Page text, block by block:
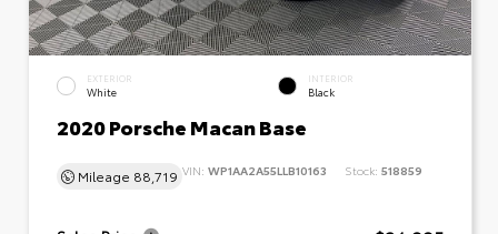
EXTERIOR
White
INTERIOR
Black
2020 Porsche Macan Base
Mileage 88,719 VIN: WP1AA2A55LLB10163 Stock: 518859